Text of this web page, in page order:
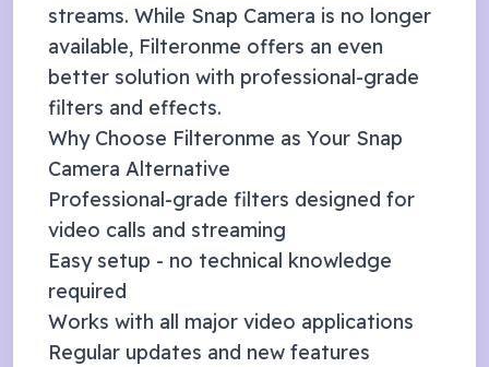
streams. While Snap Camera is no longer
available, Filteronme offers an even
better solution with professional-grade
filters and effects.
Why Choose Filteronme as Your Snap
Camera Alternative
Professional-grade filters designed for
video calls and streaming
Easy setup - no technical knowledge
required
Works with all major video applications
Regular updates and new features